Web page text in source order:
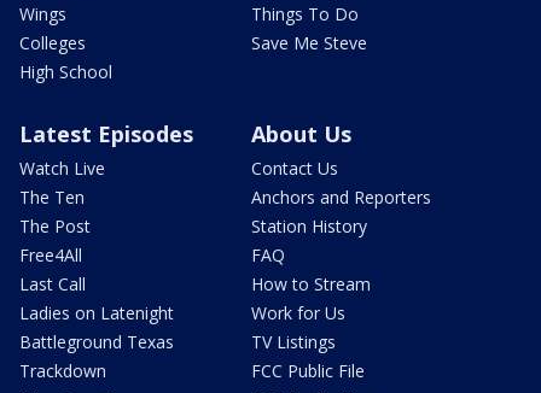
Wings
Colleges
High School
Things To Do
Save Me Steve
Latest Episodes
Watch Live
The Ten
The Post
Free4All
Last Call
Ladies on Latenight
Battleground Texas
Trackdown
About Us
Contact Us
Anchors and Reporters
Station History
FAQ
How to Stream
Work for Us
TV Listings
FCC Public File